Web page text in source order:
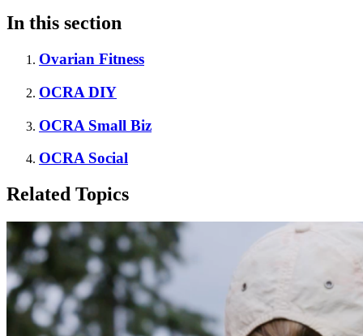
In this section
Ovarian Fitness
OCRA DIY
OCRA Small Biz
OCRA Social
Related Topics